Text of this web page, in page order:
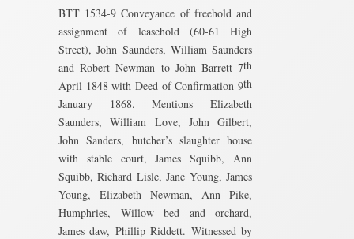
BTT 1534-9 Conveyance of freehold and
assignment of leasehold (60-61 High
Street), John Saunders, William Saunders
and Robert Newman to John Barrett 7th
April 1848 with Deed of Confirmation 9th
January 1868. Mentions Elizabeth
Saunders, William Love, John Gilbert,
John Sanders, butcher’s slaughter house
with stable court, James Squibb, Ann
Squibb, Richard Lisle, Jane Young, James
Young, Elizabeth Newman, Ann Pike,
Humphries, Willow bed and orchard,
James daw, Phillip Riddett. Witnessed by